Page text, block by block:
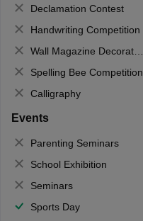
Declamation Contest
Handwriting Competition
Wall Magazine Decoration
Spelling Bee Competition
Calligraphy
Events
Parenting Seminars
School Exhibition
Seminars
Sports Day